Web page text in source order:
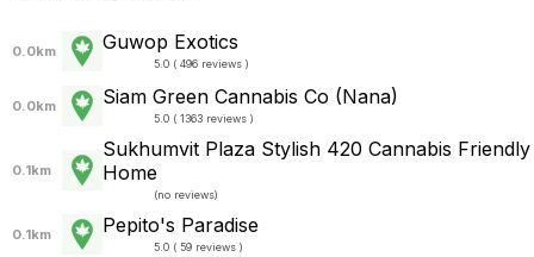
0.0km Guwop Exotics
5.0 ( 496 reviews )
0.0km Siam Green Cannabis Co (Nana)
5.0 ( 1363 reviews )
0.1km
Sukhumvit Plaza Stylish 420 Cannabis Friendly
Home
(no reviews)
0.1km Pepito's Paradise
5.0 ( 59 reviews )